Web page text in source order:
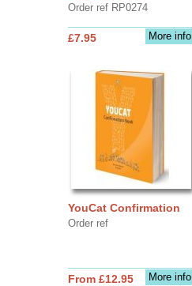
Order ref RP0274
More info
£7.95
YouCat Confirmation
Order ref
More info
From £12.95